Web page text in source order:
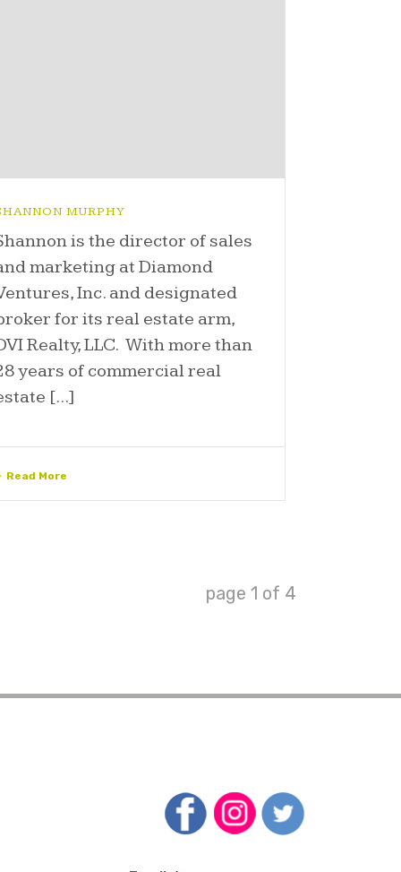
MURPHY
is the director of sales
marketing at Diamond
Inc. and designated
for its real estate arm,
Realty, LLC. With more than
years of commercial real
[...]
Read More
page 1 of 4